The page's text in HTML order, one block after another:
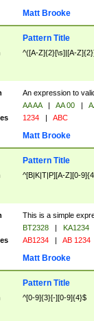
Matt Brooke
Pattern Title
^([A-Z]{2}[\s]|[A-
An expression to
AA AA | AA 00 |
1234 | ABC
Matt Brooke
Pattern Title
^[B|K|T|P][A-Z][0-
This is a simple
BT2328 |
KA1234
AB1234 | AB 1234
Matt Brooke
Pattern Title
^[0-9]{3}[-][0-9]{4}$